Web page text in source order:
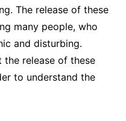
The release of these
many people, who
and disturbing.
the release of these
to understand the